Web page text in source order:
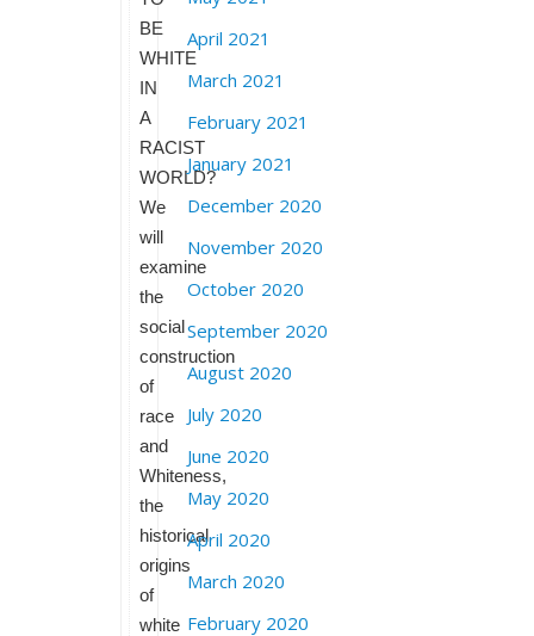
BE
WHITE
IN
A
RACIST
WORLD?
We
will
examine
the
social
construction
of
race
and
Whiteness,
the
historical
origins
of
white
April 2021
March 2021
February 2021
January 2021
December 2020
November 2020
October 2020
September 2020
August 2020
July 2020
June 2020
May 2020
April 2020
March 2020
February 2020